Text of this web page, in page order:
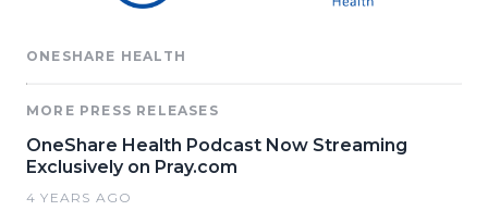
ONESHARE HEALTH
MORE PRESS RELEASES
OneShare Health Podcast Now Streaming
Exclusively on Pray.com
4 YEARS AGO